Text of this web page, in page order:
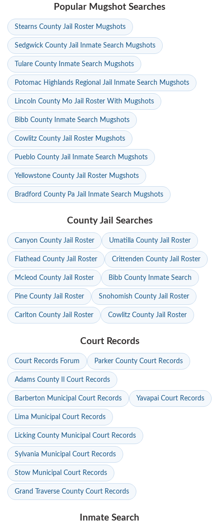
Popular Mugshot Searches
Stearns County Jail Roster Mugshots
Sedgwick County Jail Inmate Search Mugshots
Tulare County Inmate Search Mugshots
Potomac Highlands Regional Jail Inmate Search Mugshots
Lincoln County Mo Jail Roster With Mugshots
Bibb County Inmate Search Mugshots
Cowlitz County Jail Roster Mugshots
Pueblo County Jail Inmate Search Mugshots
Yellowstone County Jail Roster Mugshots
Bradford County Pa Jail Inmate Search Mugshots
County Jail Searches
Canyon County Jail Roster Umatilla County Jail Roster
Flathead County Jail Roster Crittenden County Jail Roster
Mcleod County Jail Roster Bibb County Inmate Search
Pine County Jail Roster Snohomish County Jail Roster
Carlton County Jail Roster Cowlitz County Jail Roster
Court Records
Court Records Forum Parker County Court Records
Adams County Il Court Records
Barberton Municipal Court Records Yavapai Court Records
Lima Municipal Court Records
Licking County Municipal Court Records
Sylvania Municipal Court Records
Stow Municipal Court Records
Grand Traverse County Court Records
Inmate Search